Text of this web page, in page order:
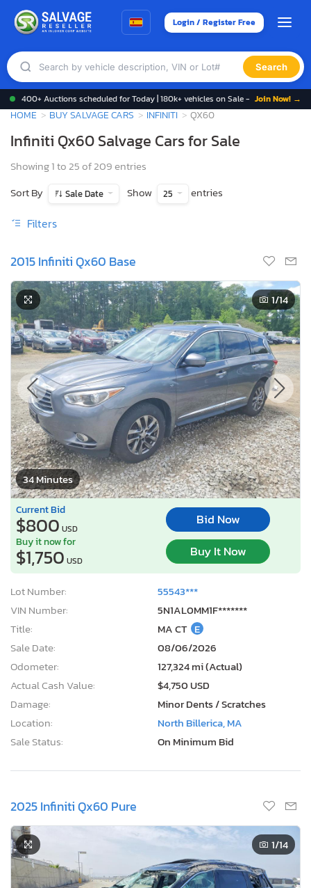
Login / Register Free
Search
400+ Auctions scheduled for Today | 180k+ vehicles on Sale - Join Now! →
HOME BUY SALVAGE CARS INFINITI QX60
Infiniti Qx60 Salvage Cars for Sale
Showing 1 to 25 of 209 entries
Sort By
Sale Date Show 25 entries
Filters
2015 Infiniti Qx60 Base
34 Minutes
1/14
Current Bid
$800 USD
Bid Now
Buy it now for
$1,750 USD
Buy It Now
Lot Number:
55543***
VIN Number:
5N1AL0MM1F*******
Title:
MA CT E
Sale Date:
08/06/2026
Odometer:
127,324 mi (Actual)
Actual Cash Value:
$4,750 USD
Damage:
Minor Dents / Scratches
Location:
North Billerica, MA
Sale Status:
On Minimum Bid
2025 Infiniti Qx60 Pure
1/14